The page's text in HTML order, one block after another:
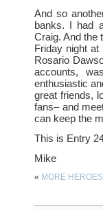
And so
banks. I had
Craig. And the
Friday night
Rosario
accounts,
enthusiastic
great friends,
fans– and
can keep the
This is Entry
Mike
« MORE